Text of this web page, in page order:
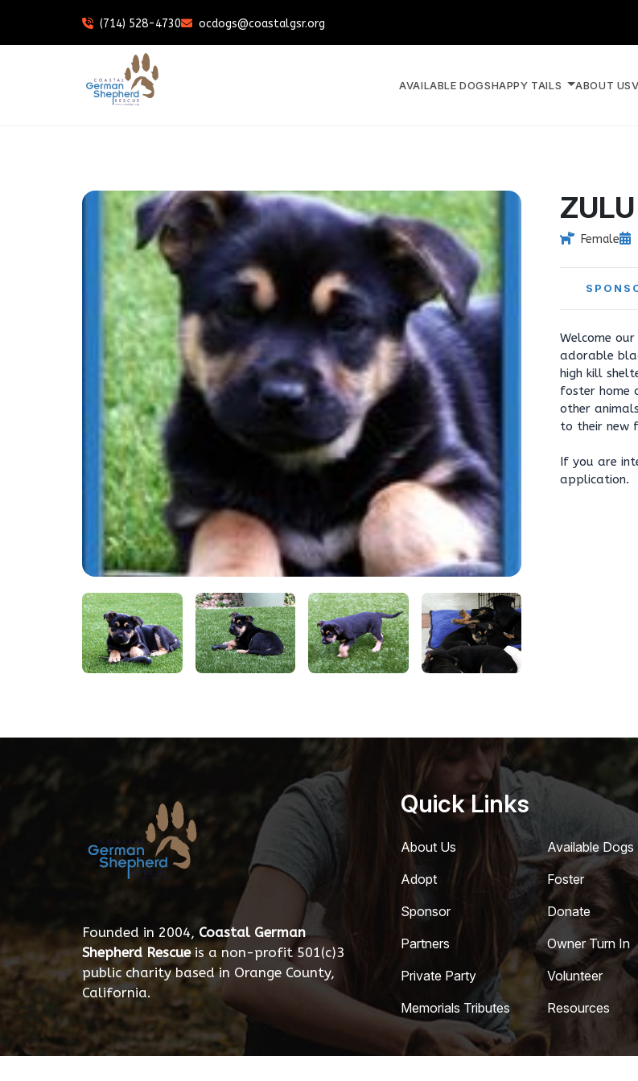
(714) 528-4730 ocdogs@coastalgsr.org
AVAILABLE DOGSHAPPY TAILS ABOUT US
ZULU
Female
Welcome
adorable
high kill
foster home
other
to their new
If you are
application.
Founded in 2004, Coastal German
Shepherd Rescueis a non-profit 501(c)3
public charity based in Orange County,
California.
Quick Links
About Us
Adopt
Sponsor
Partners
Private Party
Memorials Tributes
Available Dogs
Foster
Donate
Owner Turn In
Volunteer
Resources